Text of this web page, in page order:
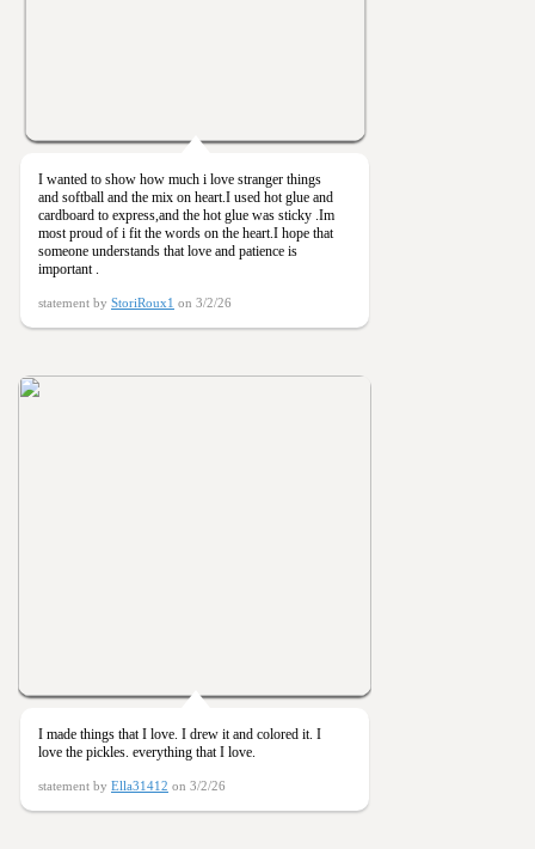
I wanted to show how much i love stranger things
and softball and the mix on heart.I used hot glue and
cardboard to express,and the hot glue was sticky .Im
most proud of i fit the words on the heart.I hope that
someone understands that love and patience is
important .
statement by StoriRoux1 on 3/2/26
I made things that I love. I drew it and colored it. I
love the pickles. everything that I love.
statement by Ella31412 on 3/2/26